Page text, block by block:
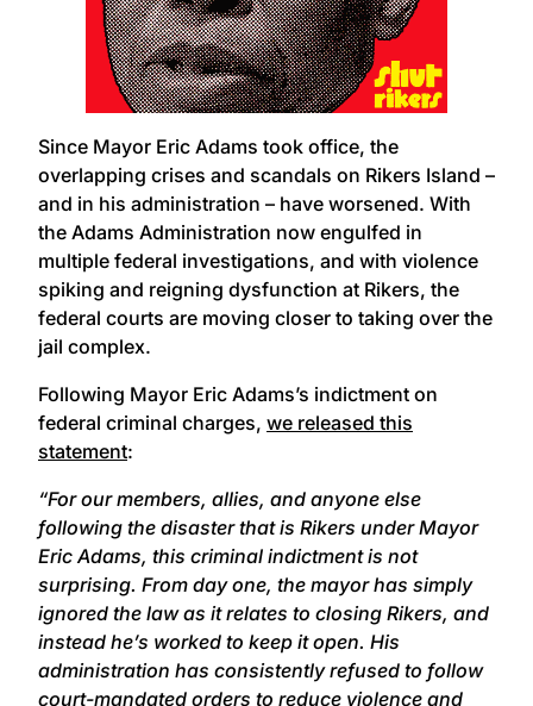
Since Mayor Eric Adams took office, the
overlapping crises and scandals on Rikers Island –
and in his administration – have worsened. With
the Adams Administration now engulfed in
multiple federal investigations, and with violence
spiking and reigning dysfunction at Rikers, the
federal courts are moving closer to taking over the
jail complex.
Following Mayor Eric Adams’s indictment on
federal criminal charges, we released this
statement:
“For our members, allies, and anyone else
following the disaster that is Rikers under Mayor
Eric Adams, this criminal indictment is not
surprising. From day one, the mayor has simply
ignored the law as it relates to closing Rikers, and
instead he’s worked to keep it open. His
administration has consistently refused to follow
court-mandated orders to reduce violence and